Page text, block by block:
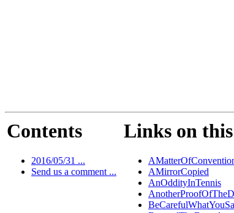
Contents
2016/05/31 ...
Send us a comment ...
Links on
AMirrorCopied
AnOddityInTennis